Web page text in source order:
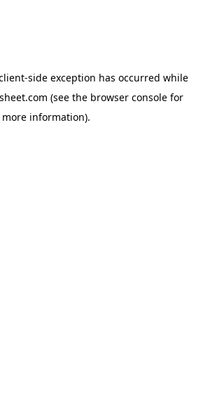
-side exception has occurred while
(see the browser console for
more information).